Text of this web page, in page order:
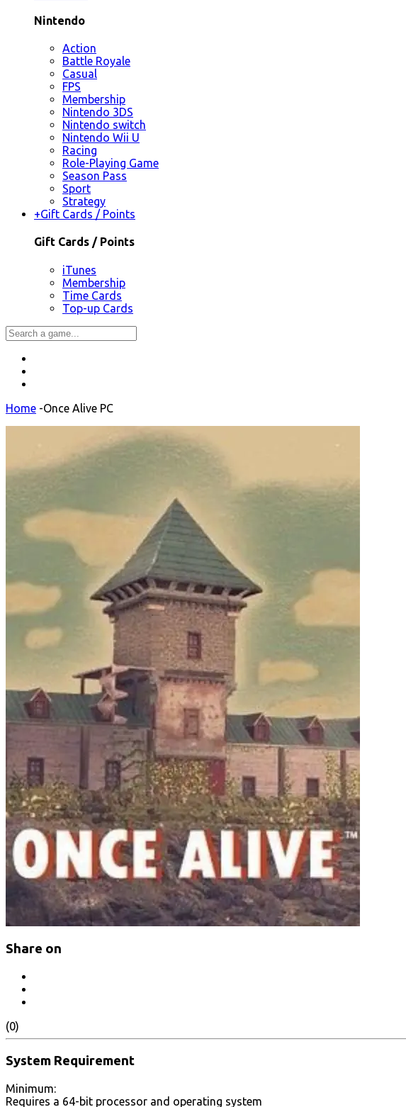
Nintendo
Action
Battle Royale
Casual
FPS
Membership
Nintendo 3DS
Nintendo switch
Nintendo Wii U
Racing
Role-Playing Game
Season Pass
Sport
Strategy
+Gift Cards / Points
Gift Cards / Points
iTunes
Membership
Time Cards
Top-up Cards
Home -Once Alive PC
Share on
(0)
System Requirement
Minimum:
Requires a 64-bit processor and operating system